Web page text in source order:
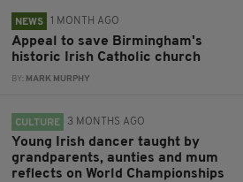
NEWS 1 MONTH AGO
Appeal to save Birmingham's
historic Irish Catholic church
BY: MARK MURPHY
CULTURE 3 MONTHS AGO
Young Irish dancer taught by
grandparents, aunties and mum
reflects on World Championships